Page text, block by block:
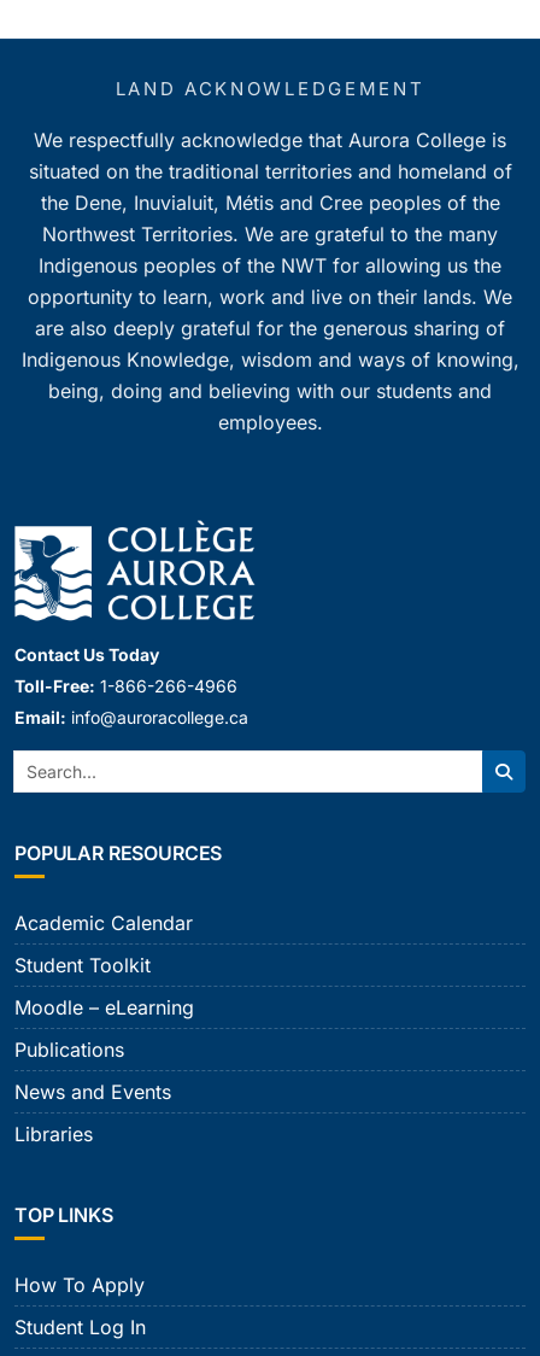
LAND ACKNOWLEDGEMENT
We respectfully acknowledge that Aurora College is
situated on the traditional territories and homeland of
the Dene, Inuvialuit, Métis and Cree peoples of the
Northwest Territories. We are grateful to the many
Indigenous peoples of the NWT for allowing us the
opportunity to learn, work and live on their lands. We
are also deeply grateful for the generous sharing of
Indigenous Knowledge, wisdom and ways of knowing,
being, doing and believing with our students and
employees.
Contact Us Today
Toll-Free: 1-866-266-4966
Email: info@auroracollege.ca
Search:
POPULAR RESOURCES
Academic Calendar
Student Toolkit
Moodle – eLearning
Publications
News and Events
Libraries
TOP LINKS
How To Apply
Student Log In